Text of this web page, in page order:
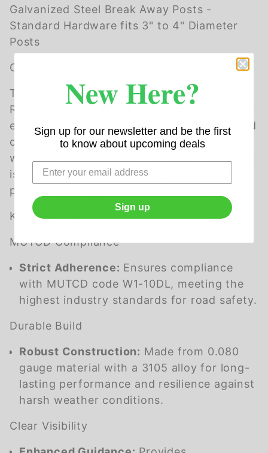
Galvanized Steel Break Away Posts -
Standard Hardware fits 3" to 4" Diameter
Posts
Overview
The MUTCD W1-10DL Left Combination
Reverse Curve / Side Road Intersection Sign
enhances road safety by providing clear and
consistent guidance to drivers. Compliant
with MUTCD standards (W1-10DL), this sign
is a reliable choice for both public and
private roadways.
Key Features
MUTCD Compliance
Strict Adherence: Ensures compliance
with MUTCD code W1-10DL, meeting the
highest industry standards for road safety.
Durable Build
Robust Construction: Made from 0.080
gauge material with a 3105 alloy for long-
lasting performance and resilience against
harsh weather conditions.
Clear Visibility
New Here?
Sign up for our newsletter and be the first
to know about upcoming deals
Sign up